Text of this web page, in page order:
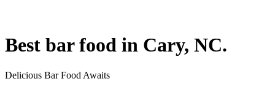
Best bar food in Cary, NC.
Delicious Bar Food Awaits